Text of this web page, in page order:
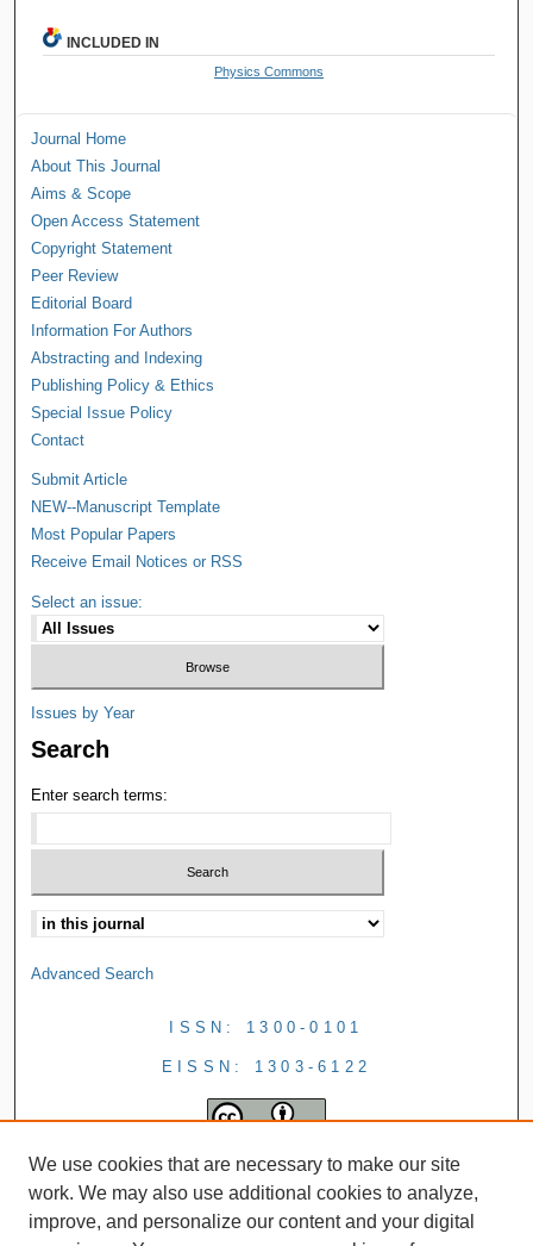
INCLUDED IN
Physics Commons
Journal Home
About This Journal
Aims & Scope
Open Access Statement
Copyright Statement
Peer Review
Editorial Board
Information For Authors
Abstracting and Indexing
Publishing Policy & Ethics
Special Issue Policy
Contact
Submit Article
NEW--Manuscript Template
Most Popular Papers
Receive Email Notices or RSS
Select an issue:
Issues by Year
Search
Enter search terms:
Advanced Search
ISSN: 1300-0101
EISSN: 1303-6122
We use cookies that are necessary to make our site
work. We may also use additional cookies to analyze,
improve, and personalize our content and your digital